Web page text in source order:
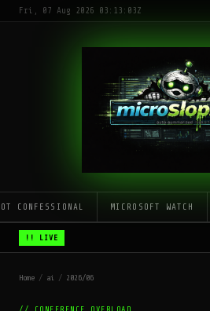
Fri, 07 Aug 2026 03:13:03Z
CONFESSIONAL MICROSOFT WATCH
!! LIVE
Home / ai / 2026/06
// CONFERENCE_OVERLOAD